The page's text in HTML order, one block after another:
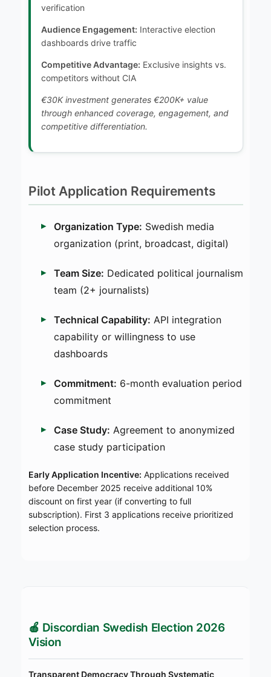
verification
Audience Engagement: Interactive election
dashboards drive traffic
Competitive Advantage: Exclusive insights vs.
competitors without CIA
€30K investment generates €200K+ value
through enhanced coverage, engagement, and
competitive differentiation.
Pilot Application Requirements
Organization Type: Swedish media
organization (print, broadcast, digital)
Team Size: Dedicated political journalism
team (2+ journalists)
Technical Capability: API integration
capability or willingness to use
dashboards
Commitment: 6-month evaluation period
commitment
Case Study: Agreement to anonymized
case study participation
Early Application Incentive: Applications received
before December 2025 receive additional 10%
discount on first year (if converting to full
subscription). First 3 applications receive prioritized
selection process.
🍎 Discordian Swedish Election 2026
Vision
Transparent Democracy Through Systematic